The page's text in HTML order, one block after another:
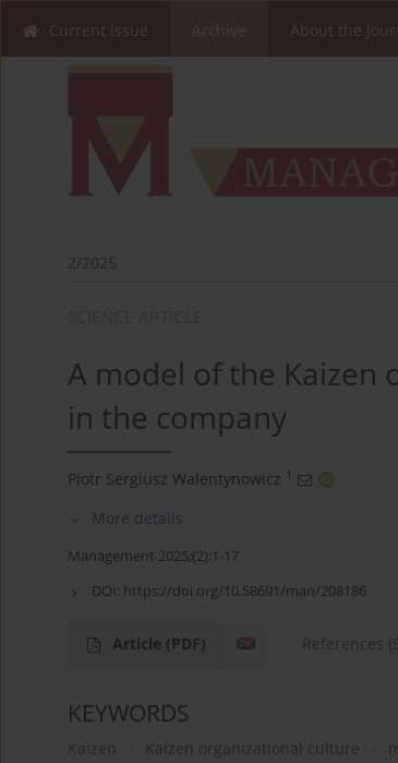
Current issue About the
2/2025
A model of the Kaizen
in the company
Piotr Sergiusz Walentynowicz 1
More details
Management 2025;(2):1-17
DOI: https://doi.org/10.58691/man/208186
Article (PDF) References
KEYWORDS
Kaizen Kaizen organizational culture